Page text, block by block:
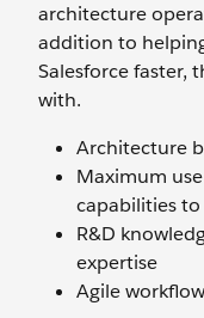
architecture
addition to
Salesforce faster,
with.
Architecture
Maximum
capabilities
R&D
expertise
Agile